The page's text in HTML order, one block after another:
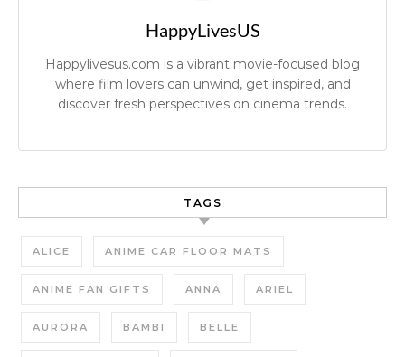
HappyLivesUS
Happylivesus.com is a vibrant movie-focused blog
where film lovers can unwind, get inspired, and
discover fresh perspectives on cinema trends.
TAGS
ALICE ANIME CAR FLOOR MATS
ANIME FAN GIFTS ANNA ARIEL
AURORA BAMBI BELLE